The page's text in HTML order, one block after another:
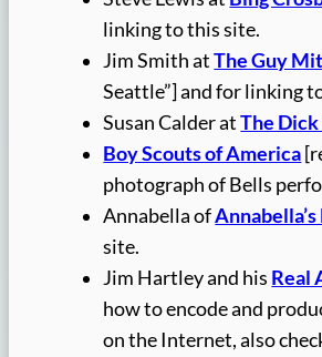
linking to this site.
Jim Smith atThe Guy
Seattle”] and for linking
Susan Calder atThe
Boy Scouts of America
photograph of Bells
Annabella of
site.
Jim Hartley and his Real
how to encode and
on the Internet, also